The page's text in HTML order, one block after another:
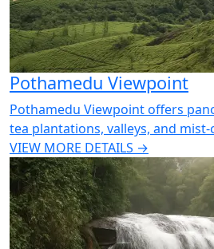
Pothamedu Viewpoint
Pothamedu Viewpoint offers
tea plantations, valleys, and
VIEW MORE DETAILS →